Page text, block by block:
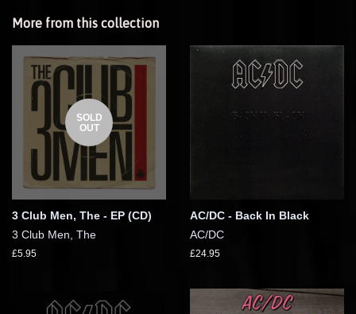
More from this collection
SOLD
OUT
3 Club Men, The - EP (CD)
3 Club Men, The
£5.95
AC/DC - Back In Black
AC/DC
£24.95